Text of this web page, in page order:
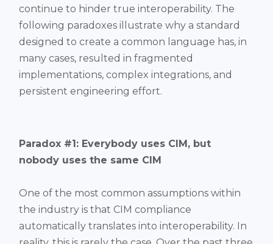
continue to hinder true interoperability. The
following paradoxes illustrate why a standard
designed to create a common language has, in
many cases, resulted in fragmented
implementations, complex integrations, and
persistent engineering effort.
Paradox #1: Everybody uses CIM, but
nobody uses the same CIM
One of the most common assumptions within
the industry is that CIM compliance
automatically translates into interoperability. In